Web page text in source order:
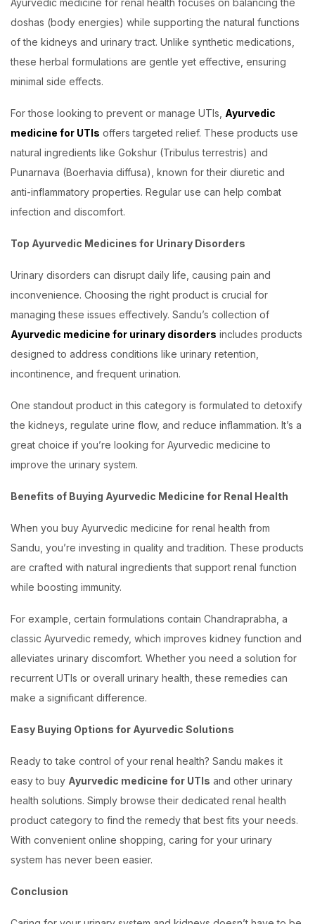
doshas (body energies) while supporting the natural functions
of the kidneys and urinary tract. Unlike synthetic medications,
these herbal formulations are gentle yet effective, ensuring
minimal side effects.
For those looking to prevent or manage UTIs, Ayurvedic
medicine for UTIs offers targeted relief. These products use
natural ingredients like Gokshur (Tribulus terrestris) and
Punarnava (Boerhavia diffusa), known for their diuretic and
anti-inflammatory properties. Regular use can help combat
infection and discomfort.
Top Ayurvedic Medicines for Urinary Disorders
Urinary disorders can disrupt daily life, causing pain and
inconvenience. Choosing the right product is crucial for
managing these issues effectively. Sandu’s collection of
Ayurvedic medicine for urinary disorders includes products
designed to address conditions like urinary retention,
incontinence, and frequent urination.
One standout product in this category is formulated to detoxify
the kidneys, regulate urine flow, and reduce inflammation. It’s a
great choice if you’re looking for Ayurvedic medicine to
improve the urinary system.
Benefits of Buying Ayurvedic Medicine for Renal Health
When you buy Ayurvedic medicine for renal health from
Sandu, you’re investing in quality and tradition. These products
are crafted with natural ingredients that support renal function
while boosting immunity.
For example, certain formulations contain Chandraprabha, a
classic Ayurvedic remedy, which improves kidney function and
alleviates urinary discomfort. Whether you need a solution for
recurrent UTIs or overall urinary health, these remedies can
make a significant difference.
Easy Buying Options for Ayurvedic Solutions
Ready to take control of your renal health? Sandu makes it
easy to buy Ayurvedic medicine for UTIs and other urinary
health solutions. Simply browse their dedicated renal health
product category to find the remedy that best fits your needs.
With convenient online shopping, caring for your urinary
system has never been easier.
Conclusion